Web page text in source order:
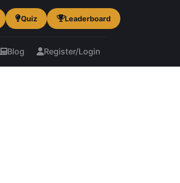
Quiz Leaderboard
Blog Register/Login